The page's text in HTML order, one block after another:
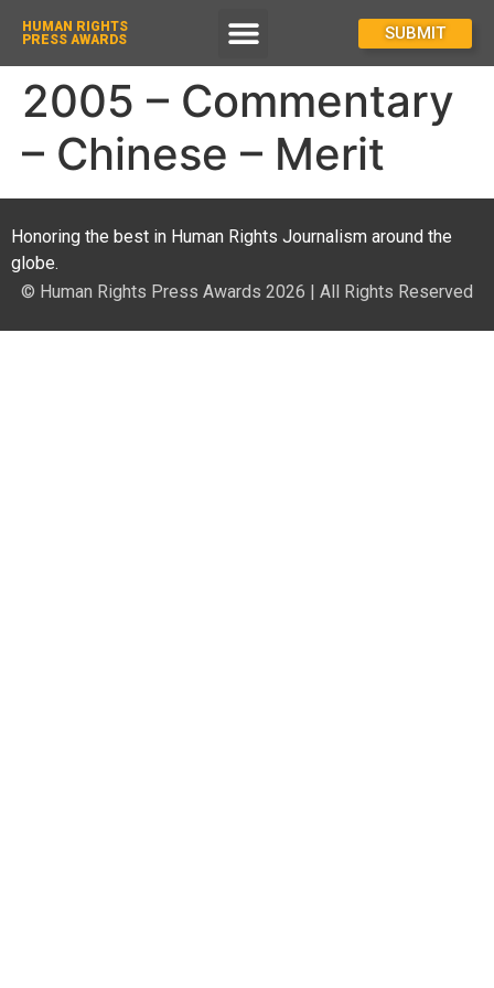
HUMAN RIGHTS
PRESS AWARDS
SUBMIT
2005 – Commentary
– Chinese – Merit
Honoring the best in Human Rights Journalism around the
globe.
© Human Rights Press Awards 2026 | All Rights Reserved